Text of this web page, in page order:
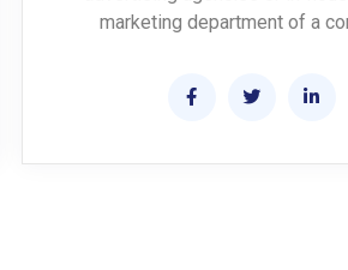
marketing department of a